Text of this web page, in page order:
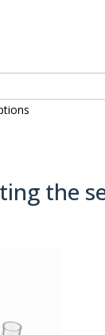
the